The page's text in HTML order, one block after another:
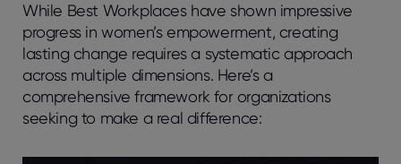
While Best Workplaces have shown impressive
progress in women’s empowerment, creating
lasting change requires a systematic approach
across multiple dimensions. Here’s a
comprehensive framework for organizations
seeking to make a real difference: